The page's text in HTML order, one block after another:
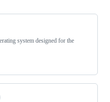
system designed for the